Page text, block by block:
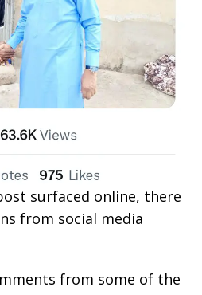
surfaced online, there
from social media
from some of the